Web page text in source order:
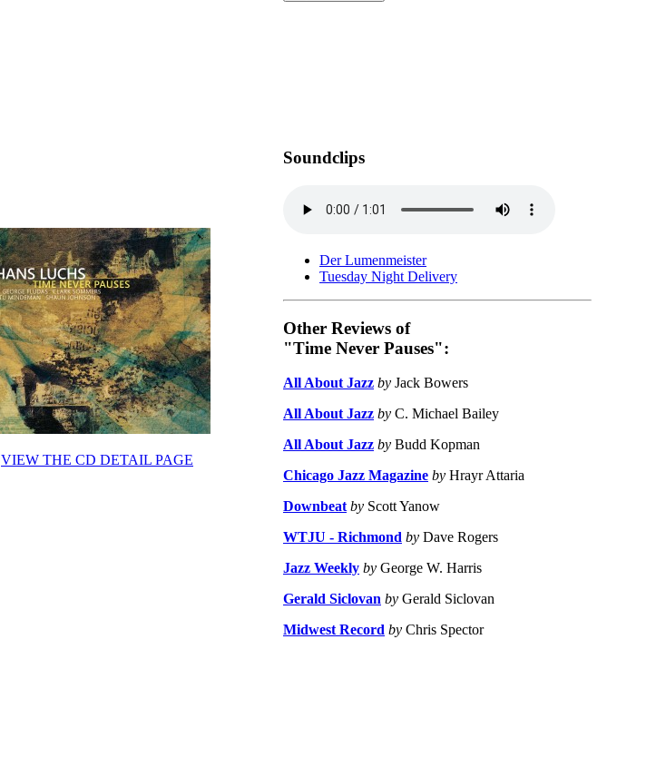
VIEW THE CD DETAIL PAGE
Soundclips
Der Lumenmeister
Tuesday Night Delivery
Other Reviews of
"Time Never Pauses":
All About Jazz by Jack Bowers
All About Jazz by C. Michael Bailey
All About Jazz by Budd Kopman
Chicago Jazz Magazine by Hrayr Attaria
Downbeat by Scott Yanow
WTJU - Richmond by Dave Rogers
Jazz Weekly by George W. Harris
Gerald Siclovan by Gerald Siclovan
Midwest Record by Chris Spector